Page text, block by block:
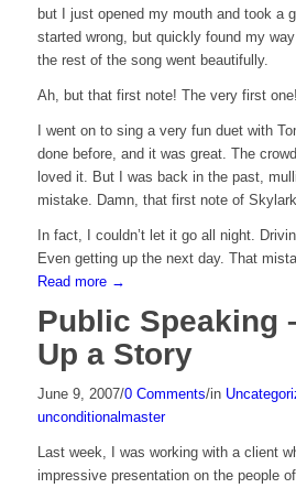
but I just opened my mouth and took a
started wrong, but quickly found my
the rest of the song went beautifully.
Ah, but that first note! The very first
I went on to sing a very fun duet with
done before, and it was great. The
loved it. But I was back in the past,
mistake. Damn, that first note of Skylark.
In fact, I couldn’t let it go all night.
Even getting up the next day. That
Read more→
Public Speaking
Up a Story
June 9, 2007/0 Comments/in
unconditionalmaster
Last week, I was working with a client
impressive presentation on the people